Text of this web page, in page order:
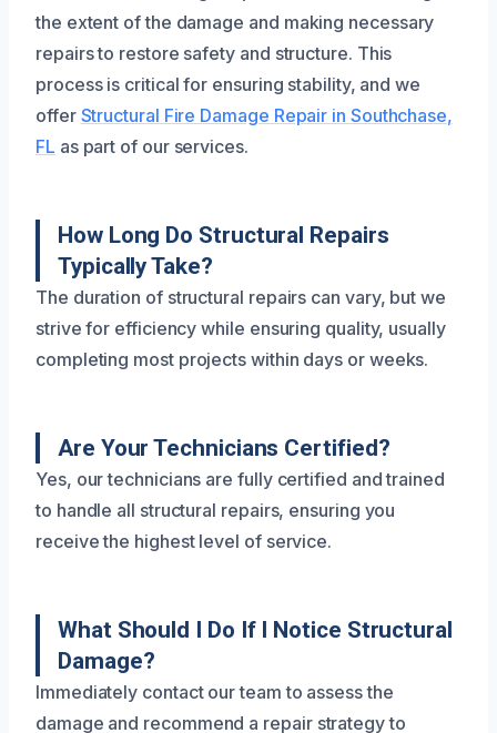
the extent of the damage and making necessary
repairs to restore safety and structure. This
process is critical for ensuring stability, and we
offer Structural Fire Damage Repair in Southchase,
FL as part of our services.
How Long Do Structural Repairs
Typically Take?
The duration of structural repairs can vary, but we
strive for efficiency while ensuring quality, usually
completing most projects within days or weeks.
Are Your Technicians Certified?
Yes, our technicians are fully certified and trained
to handle all structural repairs, ensuring you
receive the highest level of service.
What Should I Do If I Notice Structural
Damage?
Immediately contact our team to assess the
damage and recommend a repair strategy to